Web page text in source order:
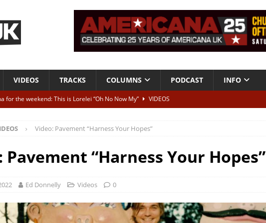
VIDEOS TRACKS COLUMNS PODCAST INFO
for the weekend: This is Lorelei “Oh No Now My”
VIDEOS
ALBUM REVIEWS
To Be Blue” – Live at American Songwriter Studios, 2012
CLASSIC
High” ALBUM REVIEWS
Video: Pavement “Harness Your Hopes”
Pavement “Harness Your Hopes”
Ed Donnelly Videos 0